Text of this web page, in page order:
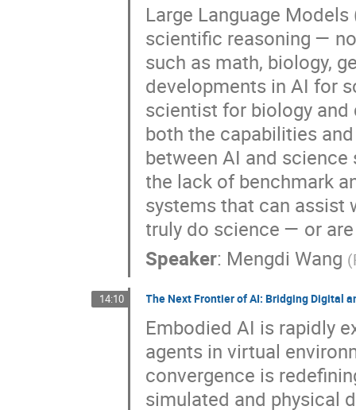
Large Language
scientific reasoning —
such as math, biology,
developments in AI for
scientist for biology and
both the capabilities
between AI and
the lack of benchmark
systems that can assist
truly do science — or
Speaker: Mengdi Wang (
14:10 The Next Frontier of AI: Bridging Digital
Embodied AI is rapidly
agents in virtual
convergence is
simulated and physical